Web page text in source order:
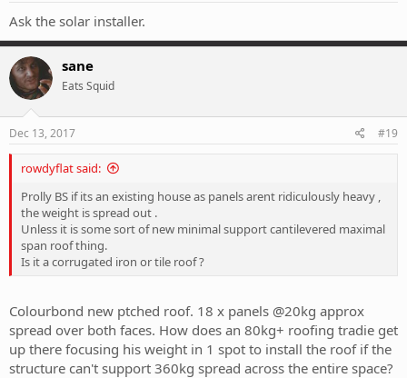
Ask the solar installer.
sane
Eats Squid
Dec 13, 2017 #19
rowdyflat said:
Prolly BS if its an existing house as panels arent ridiculously heavy ,
the weight is spread out .
Unless it is some sort of new minimal support cantilevered maximal
span roof thing.
Is it a corrugated iron or tile roof ?
Colourbond new ptched roof. 18 x panels @20kg approx
spread over both faces. How does an 80kg+ roofing tradie get
up there focusing his weight in 1 spot to install the roof if the
structure can't support 360kg spread across the entire space?